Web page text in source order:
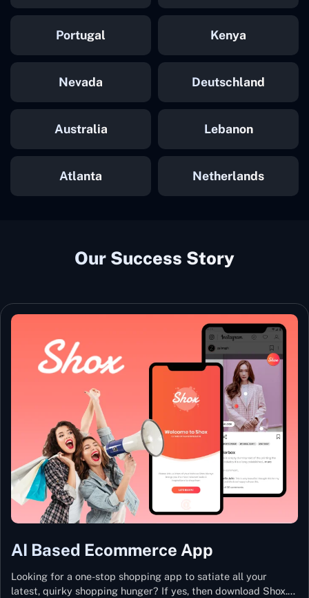
Portugal Kenya
Nevada Deutschland
Australia Lebanon
Atlanta Netherlands
Our Success Story
AI Based Ecommerce App
Looking for a one-stop shopping app to satiate all your
latest, quirky shopping hunger? If yes, then download Shox.